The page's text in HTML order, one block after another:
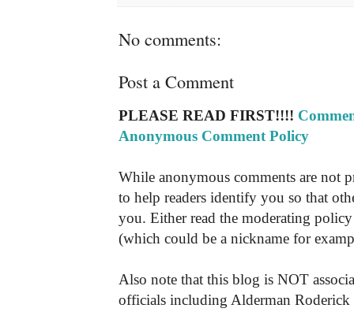
No comments:
Post a Comment
PLEASE READ FIRST!!!!
Anonymous Comment Policy
While anonymous comments are not
to help readers identify you so that
you. Either read the moderating
(which could be a nickname for
Also note that this blog is NOT
officials including Alderman Roderick